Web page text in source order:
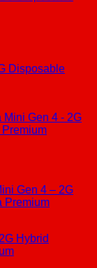
Disposable
Gen 4 – 2G
Premium